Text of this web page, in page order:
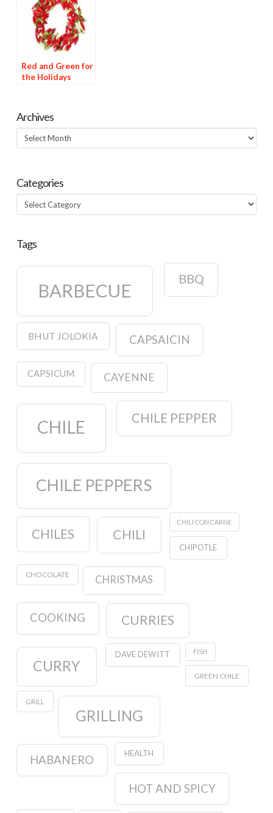
Red and Green for
the Holidays
Archives
Archives
Categories
Categories
Tags
BARBECUE
BBQ
BHUT JOLOKIA CAPSAICIN
CAPSICUM CAYENNE
CHILE CHILE PEPPER
CHILE PEPPERS
CHILES CHILI
CHILI CON CARNE
CHIPOTLE
CHOCOLATE CHRISTMAS
COOKING CURRIES
CURRY
DAVE DEWITT FISH
GREEN CHILE
GRILL
GRILLING
HABANERO HEALTH
HOT AND SPICY